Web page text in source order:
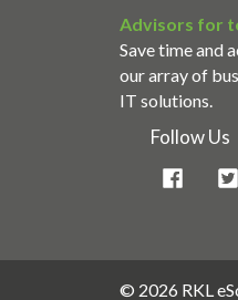
Advisors for
Save time and
our array of
IT solutions.
Follow Us
© 2026 RKL